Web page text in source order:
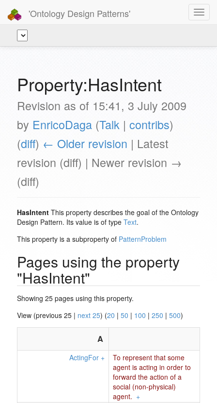
'Ontology Design Patterns'
Property:HasIntent
Revision as of 15:41, 3 July 2009
by EnricoDaga (Talk | contribs)
(diff) ← Older revision | Latest
revision (diff) | Newer revision →
(diff)
HasIntent This property describes the goal of the Ontology
Design Pattern. Its value is of type Text.
This property is a subproperty of PatternProblem
Pages using the property
"HasIntent"
Showing 25 pages using this property.
View (previous 25 | next 25) (20 | 50 | 100 | 250 | 500)
A
ActingFor +
To represent that some
agent is acting in order to
forward the action of a
social (non-physical)
agent. +